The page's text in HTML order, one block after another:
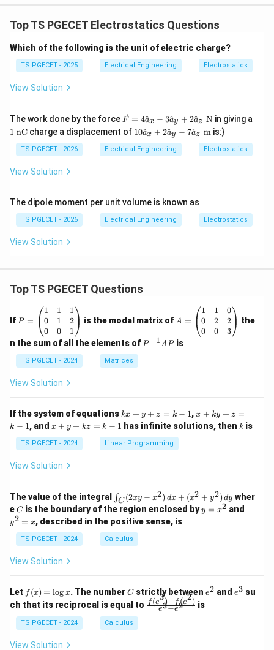
Top TS PGECET Electrostatics Questions
Which of the following is the unit of electric charge?
TS PGECET - 2025 Electrical Engineering Electrostatics
View Solution
The work done by the force \ve
{F}
= 4
\ha
at
{a}
_y
\te
xt{
F = 4a
^x − 3a
^y + 2a
^z N in giving a
1 nC charge a displacement of 10
at
{a}
\h
at
{a}
_y
\te
xt{
10a
^x + 2a
^y − 7a
^z m is:}
TS PGECET - 2026 Electrical Engineering Electrostatics
View Solution
The dipole moment per unit volume is known as
TS PGECET - 2026 Electrical Engineering Electrostatics
View Solution
Top TS PGECET Questions
If =
eg
in
{p
m
at
ri
1
&
1
&
0
&
2
\\
&
0
1
d
{p
m
at
x}
P =
1
0
0
1
1
0
1
2
1
is the modal matrix of =
eg
in
&
1
&
0
&
2
\\
0
d
{p
m
A =
1
0
0
1
2
0
0
2
3
the
n the sum of all the elements of P
P−1APis
TS PGECET - 2024 Matrices
View Solution
If the system of equations k
x
+
y
+
1
kx + y + z = k − 1,x
+
k
-
1
x + ky + z =
k − 1, and x
y
+
k
k
-
1
x + y + kz = k − 1 has infinite solutions, thenk
k is
TS PGECET - 2024 Linear Programming
View Solution
The value of the integral
\i
n
t_
C
(2
x
2)
\,
d
x
+
∫C (2xy − x2) dx + (x2 + y2) dy wher
eC
C is the boundary of the region enclosed byy
=
y = x2 and
y2 = x, described in the positive sense, is
TS PGECET - 2024 Calculus
View Solution
Let f
(x)
=
\l
og
f (x) = log x. The numberC
Cstrictly between e
e2 and e
e3 su
ch that its reciprocal is equal to \fr
e3−e2
f(e3)− f(e2) is
TS PGECET - 2024 Calculus
View Solution